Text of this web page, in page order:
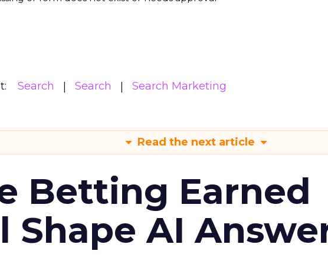
Search Search Search Marketing
Read the next article
Betting Earned
Shape AI